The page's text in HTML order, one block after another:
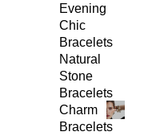
Evening
Chic
Bracelets
Natural
Stone
Bracelets
Charm
Bracelets